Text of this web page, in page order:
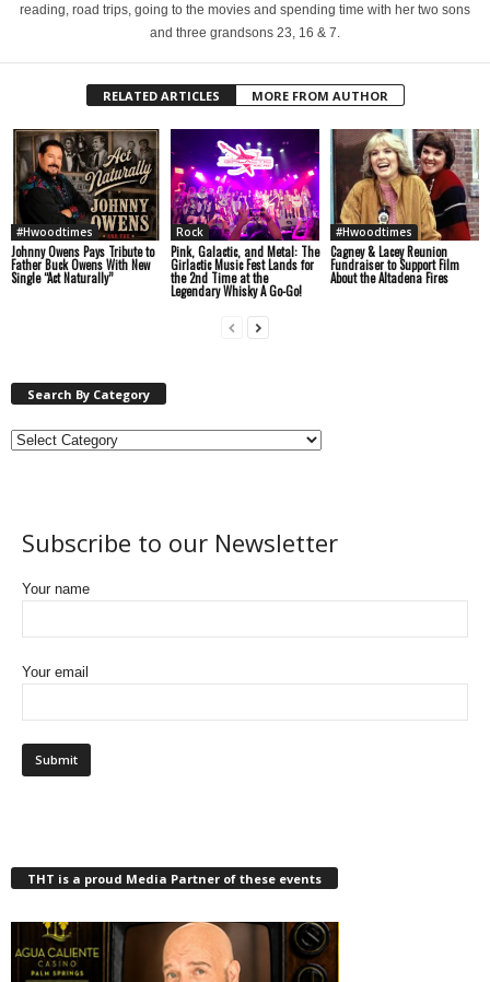
reading, road trips, going to the movies and spending time with her two sons
and three grandsons 23, 16 & 7.
RELATED ARTICLES MORE FROM AUTHOR
#Hwoodtimes
Johnny Owens Pays Tribute to
Father Buck Owens With New
Single “Act Naturally”
Rock
Pink, Galactic, and Metal: The
Girlactic Music Fest Lands for
the 2nd Time at the
Legendary Whisky A Go-Go!
#Hwoodtimes
Cagney & Lacey Reunion
Fundraiser to Support Film
About the Altadena Fires
Search By Category
Subscribe to our Newsletter
Your name
Your email
THT is a proud Media Partner of these events